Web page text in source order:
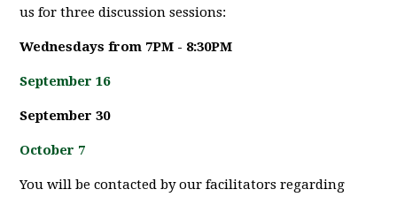
us for three discussion sessions:
Wednesdays from 7PM - 8:30PM
September 16
September 30
October 7
You will be contacted by our facilitators regarding